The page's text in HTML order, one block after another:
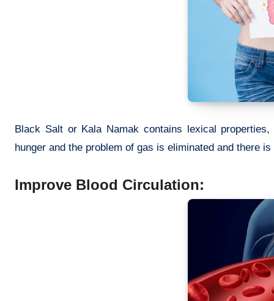
Black Salt or Kala Namak contains lexical
hunger and the problem of gas is eliminated and there
Improve Blood Circulation: